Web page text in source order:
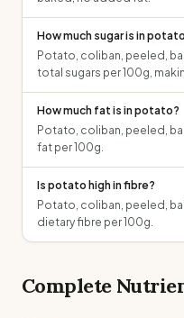
How much sugar is in
Potato, coliban, peeled,
total sugars per 100g,
How much fat is in potato?
Potato, coliban, peeled,
fat per 100g.
Is potato high in fibre?
Potato, coliban, peeled,
dietary fibre per 100g.
Complete